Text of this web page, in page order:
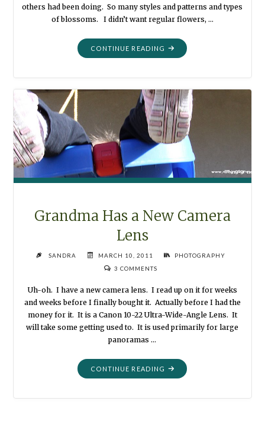
others had been doing. So many styles and patterns and types
of blossoms. I didn’t want regular flowers, …
CONTINUE READING "LITTLE
FELT
Grandma Has a New Camera
Lens
SANDRA MARCH 10, 2011
PHOTOGRAPHY
3 COMMENTS
Uh-oh. I have a new camera lens. I read up on it for weeks
and weeks before I finally bought it. Actually before I had the
money for it. It is a Canon 10-22 Ultra-Wide-Angle Lens. It
will take some getting used to. It is used primarily for large
panoramas …
CONTINUE READING "GRANDMA
HAS